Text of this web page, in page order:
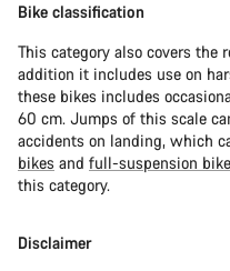
Bike classification
This category also covers the
addition it includes use on
these bikes includes
60 cm. Jumps of this scale
accidents on landing, which
bikes and full-suspension
this category.
Disclaimer